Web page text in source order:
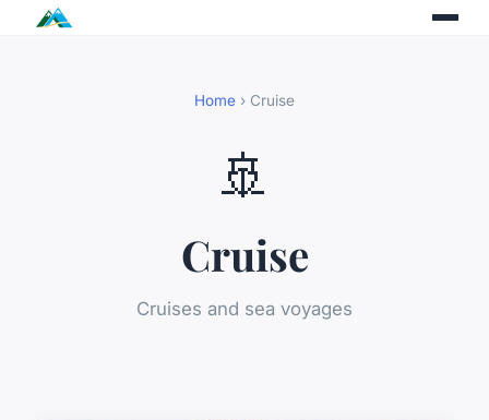
Home › Cruise
🚢
Cruise
Cruises and sea voyages